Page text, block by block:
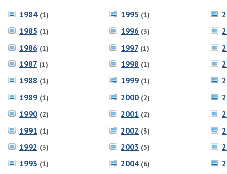
1984 (1)
1985 (1)
1986 (1)
1987 (1)
1988 (1)
1989 (1)
1990 (2)
1991 (1)
1992 (3)
1993 (1)
1995 (1)
1996 (3)
1997 (1)
1998 (1)
1999 (1)
2000 (2)
2001 (2)
2002 (3)
2003 (5)
2004 (6)